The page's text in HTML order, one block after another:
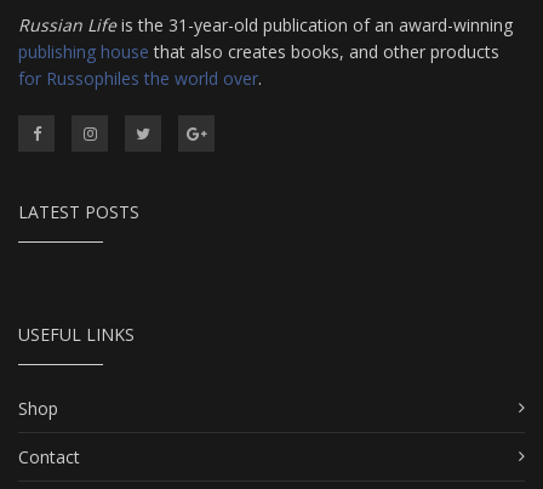
Russian Lifeis the 31-year-old publication of an award-winning
publishing house that also creates books, and other products
for Russophiles the world over.
LATEST POSTS
USEFUL LINKS
Shop
Contact